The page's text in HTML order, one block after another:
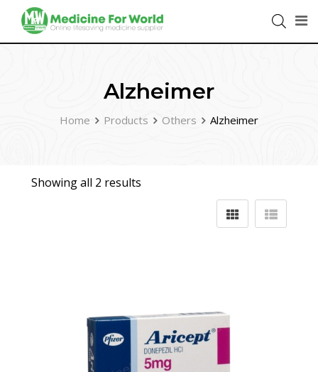
Alzheimer
Home Products Others Alzheimer
Showing all 2 results